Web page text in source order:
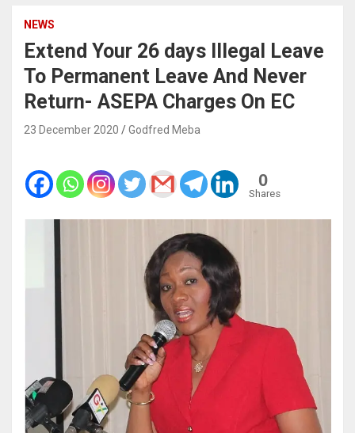
NEWS
Extend Your 26 days Illegal Leave
To Permanent Leave And Never
Return- ASEPA Charges On EC
23 December 2020 Godfred Meba
0
Shares